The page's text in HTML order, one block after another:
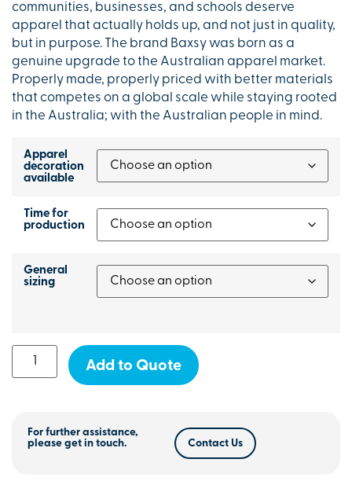
communities, businesses, and schools deserve
apparel that actually holds up, and not just in quality,
but in purpose. The brand Baxsy was born as a
genuine upgrade to the Australian apparel market.
Properly made, properly priced with better materials
that competes on a global scale while staying rooted
in the Australia; with the Australian people in mind.
Apparel
decoration
available
Time for
production
General
sizing
Add to Quote
For further assistance,
please get in touch.
Contact Us